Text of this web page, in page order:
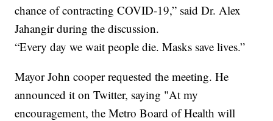
chance of contracting COVID-19,” said Dr. Alex
Jahangir during the discussion.
“Every day we wait people die. Masks save lives.”
Mayor John cooper requested the meeting. He
announced it on Twitter, saying "At my
encouragement, the Metro Board of Health will